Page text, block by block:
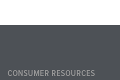
CONSUMER RESOURCES